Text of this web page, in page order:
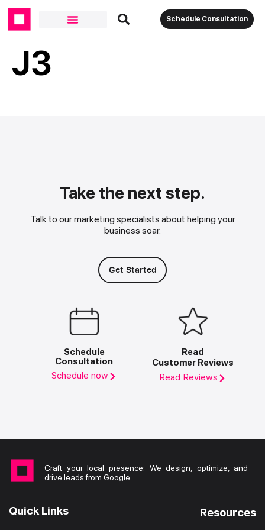
Schedule Consultation
J3
Take the next step.
Talk to our marketing specialists about helping your
business soar.
Get Started
Schedule
Consultation
Schedule now
Read
Customer Reviews
Read Reviews
Craft your local presence: We design, optimize, and
drive leads from Google.
Quick Links Resources